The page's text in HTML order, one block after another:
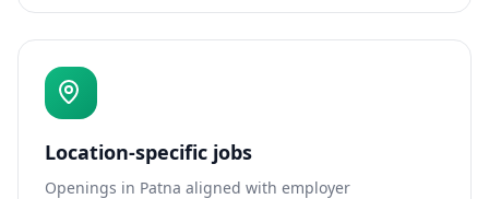
Location-specific jobs
Openings in Patna aligned with employer